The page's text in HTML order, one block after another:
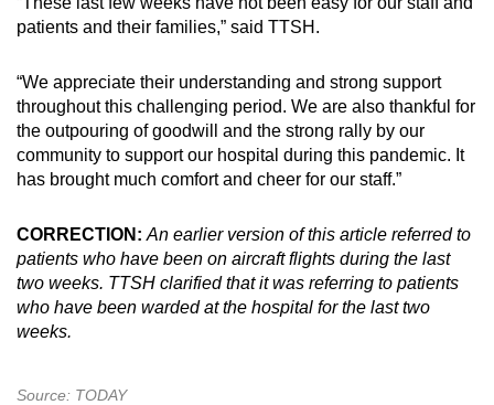
patients and their families,” said TTSH.
“We appreciate their understanding and strong support
throughout this challenging period. We are also thankful for
the outpouring of goodwill and the strong rally by our
community to support our hospital during this pandemic. It
has brought much comfort and cheer for our staff.”
CORRECTION: An earlier version of this article referred to
patients who have been on aircraft flights during the last
two weeks. TTSH clarified that it was referring to patients
who have been warded at the hospital for the last two
weeks.
Source: TODAY